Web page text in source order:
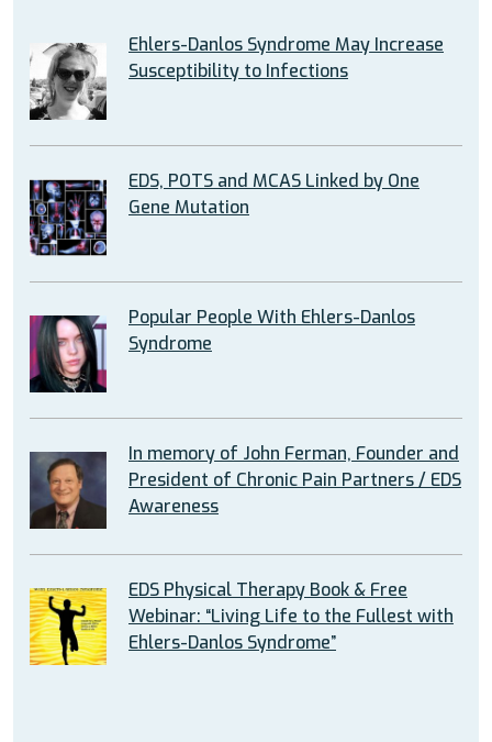
Ehlers-Danlos Syndrome May Increase
Susceptibility to Infections
EDS, POTS and MCAS Linked by One
Gene Mutation
Popular People With Ehlers-Danlos
Syndrome
In memory of John Ferman, Founder and
President of Chronic Pain Partners / EDS
Awareness
EDS Physical Therapy Book & Free
Webinar: “Living Life to the Fullest with
Ehlers-Danlos Syndrome”